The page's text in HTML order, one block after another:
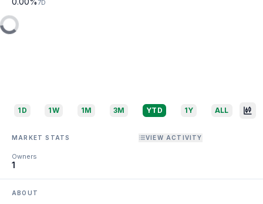
7D
1D 1W 1M 3M YTD 1Y ALL
MARKET STATS VIEW ACTIVITY
Owners
1
ABOUT